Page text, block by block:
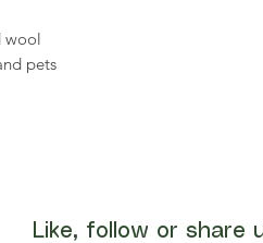
wool
pets
Like, follow or share